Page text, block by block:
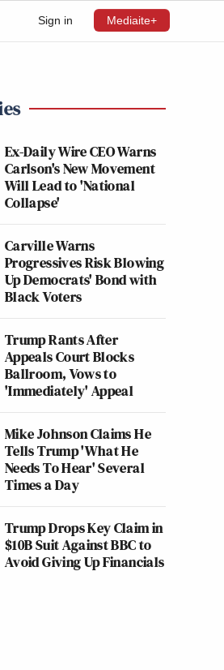
Sign in Mediaite+
Ex-Daily Wire CEO Warns
Carlson's New Movement
Will Lead to 'National
Collapse'
Carville Warns
Progressives Risk Blowing
Up Democrats' Bond with
Black Voters
Trump Rants After
Appeals Court Blocks
Ballroom, Vows to
'Immediately' Appeal
Mike Johnson Claims He
Tells Trump 'What He
Needs To Hear' Several
Times a Day
Trump Drops Key Claim in
$10B Suit Against BBC to
Avoid Giving Up Financials